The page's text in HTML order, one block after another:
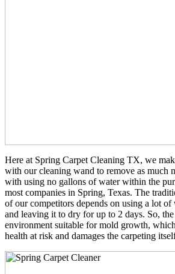
Here at Spring Carpet Cleaning TX, we
with our cleaning wand to remove as much
with using no gallons of water within the
most companies in Spring, Texas. The
of our competitors depends on using a lot of
and leaving it to dry for up to 2 days. So, the
environment suitable for mold growth,
health at risk and damages the carpeting